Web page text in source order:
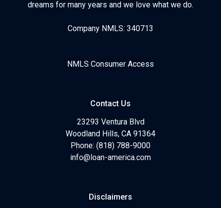
dreams for many years and we love what we do.
Company NMLS: 340713
NMLS Consumer Access
Contact Us
23293 Ventura Blvd
Woodland Hills, CA 91364
Phone: (818) 788-9000
info@loan-america.com
Disclaimers